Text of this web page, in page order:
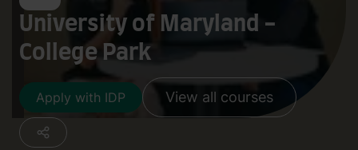
University of Maryland -
College Park
Apply with IDP View all courses